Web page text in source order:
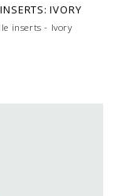
IVORY
inserts - Ivory